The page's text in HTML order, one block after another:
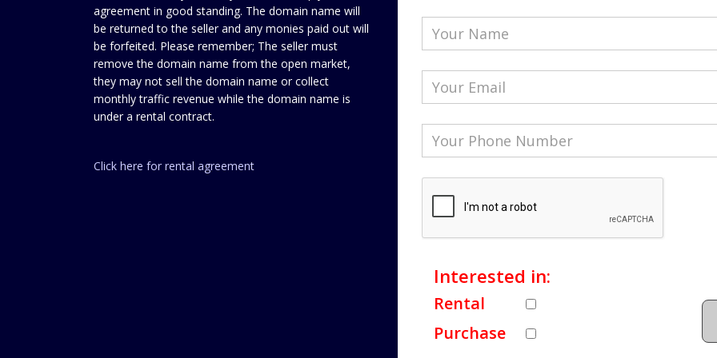
agreement in good standing. The domain name will
be returned to the seller and any monies paid out will
be forfeited. Please remember; The seller must
remove the domain name from the open market,
they may not sell the domain name or collect
monthly traffic revenue while the domain name is
under a rental contract.
Click here for rental agreement
Interested in:
Rental
Purchase